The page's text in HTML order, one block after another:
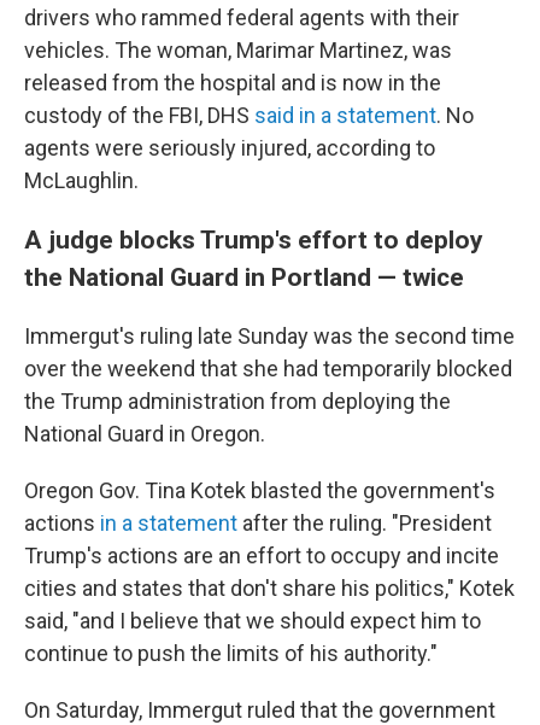
drivers who rammed federal agents with their
vehicles. The woman, Marimar Martinez, was
released from the hospital and is now in the
custody of the FBI, DHS said in a statement. No
agents were seriously injured, according to
McLaughlin.
A judge blocks Trump's effort to deploy
the National Guard in Portland — twice
Immergut's ruling late Sunday was the second time
over the weekend that she had temporarily blocked
the Trump administration from deploying the
National Guard in Oregon.
Oregon Gov. Tina Kotek blasted the government's
actions in a statement after the ruling. "President
Trump's actions are an effort to occupy and incite
cities and states that don't share his politics," Kotek
said, "and I believe that we should expect him to
continue to push the limits of his authority."
On Saturday, Immergut ruled that the government